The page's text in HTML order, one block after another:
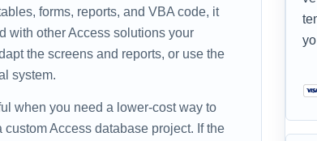
forms, reports, and VBA code, it
with other Access solutions your
the screens and reports, or use the
system.
when you need a lower-cost way to
Access database project. If the